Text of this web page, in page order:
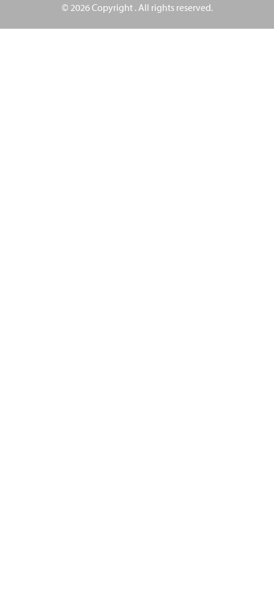
© 2026 Copyright . All rights reserved.